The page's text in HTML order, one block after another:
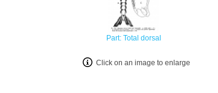
Part: Total dorsal
Click on an image to enlarge